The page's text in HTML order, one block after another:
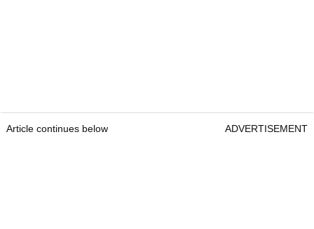
Article continues below ADVERTISEMENT